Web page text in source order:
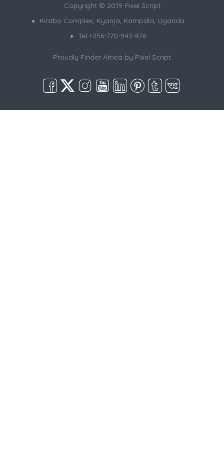
Copyright © 2019 Pixel Script
Kirabo Complex, Kyanja, Kampala, Uganda
Tel +256-770-943-876
Proudly Finder Africa by Pixel Script